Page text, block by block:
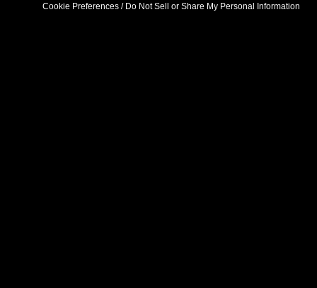
Cookie Preferences / Do Not Sell or Share My Personal Information